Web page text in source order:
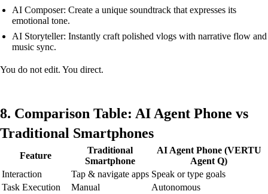
AI Composer: Create a unique soundtrack that expresses its
emotional tone.
AI Storyteller: Instantly craft polished vlogs with narrative flow and
music sync.
You do not edit. You direct.
8. Comparison Table: AI Agent Phone vs
Traditional Smartphones
Feature
Traditional
Smartphone
AI Agent Phone (VERTU
Agent Q)
Interaction
Tap & navigate apps Speak or type goals
Task Execution
Manual
Autonomous